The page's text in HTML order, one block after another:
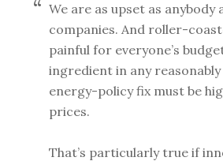
We are as upset as anybody
companies. And roller-
painful for everyone’s
ingredient in any reasonably
energy-policy fix must be
prices.
That’s particularly true if